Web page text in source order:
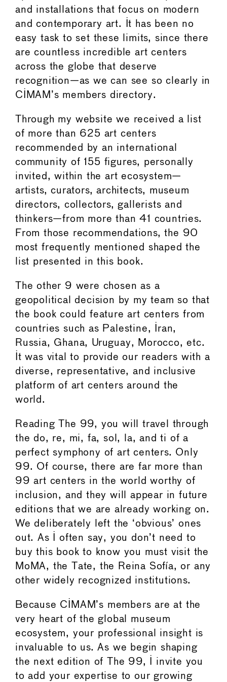
and installations that focus on modern
and contemporary art. It has been no
easy task to set these limits, since there
are countless incredible art centers
across the globe that deserve
recognition—as we can see so clearly in
CIMAM’s members directory.
Through my website we received a list
of more than 625 art centers
recommended by an international
community of 155 figures, personally
invited, within the art ecosystem—
artists, curators, architects, museum
directors, collectors, gallerists and
thinkers—from more than 41 countries.
From those recommendations, the 90
most frequently mentioned shaped the
list presented in this book.
The other 9 were chosen as a
geopolitical decision by my team so that
the book could feature art centers from
countries such as Palestine, Iran,
Russia, Ghana, Uruguay, Morocco, etc.
It was vital to provide our readers with a
diverse, representative, and inclusive
platform of art centers around the
world.
Reading The 99, you will travel through
the do, re, mi, fa, sol, la, and ti of a
perfect symphony of art centers. Only
99. Of course, there are far more than
99 art centers in the world worthy of
inclusion, and they will appear in future
editions that we are already working on.
We deliberately left the ‘obvious’ ones
out. As I often say, you don’t need to
buy this book to know you must visit the
MoMA, the Tate, the Reina Sofía, or any
other widely recognized institutions.
Because CIMAM’s members are at the
very heart of the global museum
ecosystem, your professional insight is
invaluable to us. As we begin shaping
the next edition of The 99, I invite you
to add your expertise to our growing